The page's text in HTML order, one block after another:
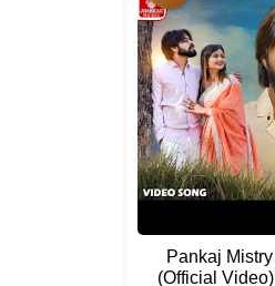
Pankaj
(Official